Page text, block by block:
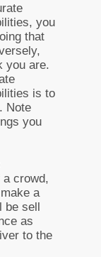
you
that
you are.
is to
Note
you
crowd,
a
be sell
as
to the